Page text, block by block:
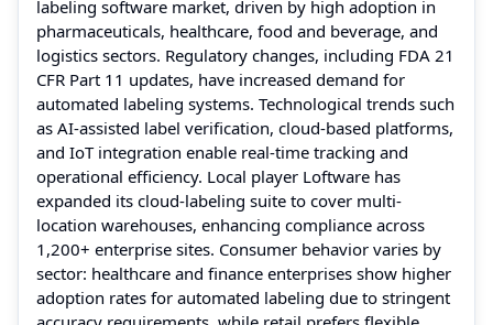
labeling software market, driven by high adoption in
pharmaceuticals, healthcare, food and beverage, and
logistics sectors. Regulatory changes, including FDA 21
CFR Part 11 updates, have increased demand for
automated labeling systems. Technological trends such
as AI-assisted label verification, cloud-based platforms,
and IoT integration enable real-time tracking and
operational efficiency. Local player Loftware has
expanded its cloud-labeling suite to cover multi-
location warehouses, enhancing compliance across
1,200+ enterprise sites. Consumer behavior varies by
sector: healthcare and finance enterprises show higher
adoption rates for automated labeling due to stringent